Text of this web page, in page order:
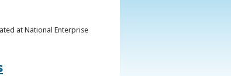
at National Enterprise